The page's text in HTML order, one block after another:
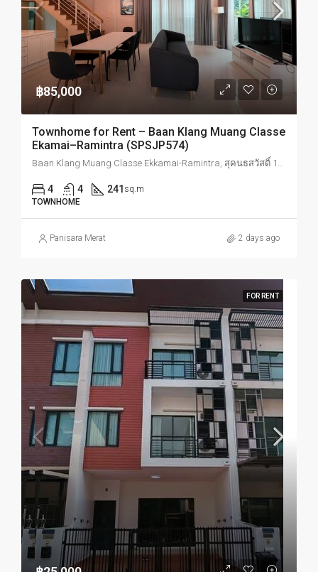
฿85,000
Townhome for Rent – Baan Klang Muang Classe
Ekamai–Ramintra (SPSJP574)
Baan Klang Muang Classe Ekkamai-Ramintra, สุคนธสวัสดิ์ 19 Lat Phrao, Bangkok, Thailand
4 4 241 sq.m
TOWNHOME
Panisara Merat 2 days ago
FOR RENT